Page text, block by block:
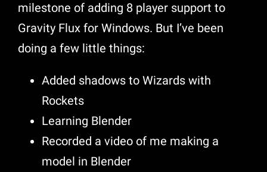
milestone of adding 8 player support to
Gravity Flux for Windows. But I’ve been
doing a few little things:
Added shadows to Wizards with
Rockets
Learning Blender
Recorded a video of me making a
model in Blender